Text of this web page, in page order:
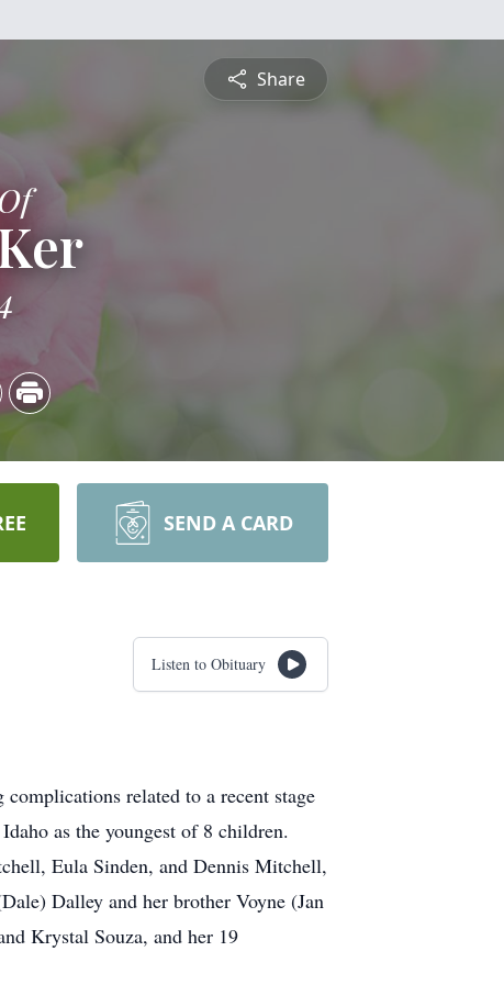
Share
SEND A CARD
Listen to Obituary
related to a recent stage
as the youngest of 8 children.
Eula Sinden, and Dennis Mitchell,
Dalley and her brother Voyne (Jan
Krystal Souza, and her 19